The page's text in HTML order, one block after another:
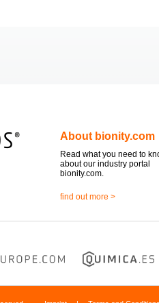
About bionity.com
Read what you need to
about our industry portal
bionity.com.
find out more >